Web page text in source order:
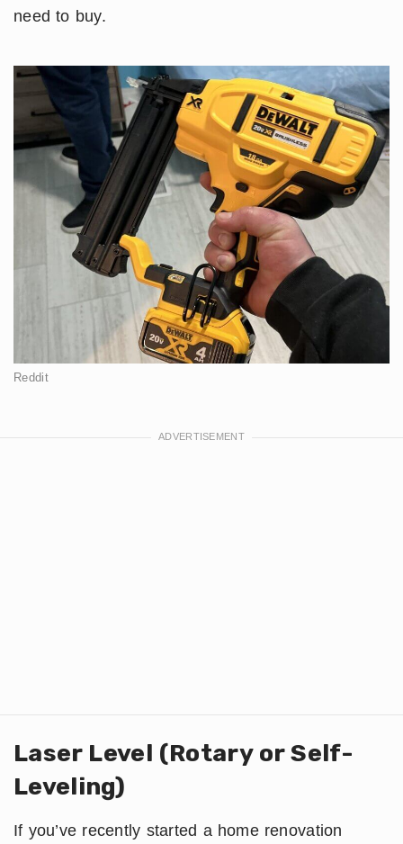
need to buy.
Reddit
Laser Level (Rotary or Self-
Leveling)
If you’ve recently started a home renovation